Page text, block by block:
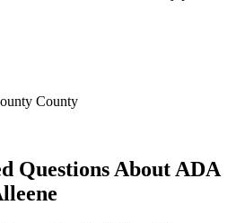
County
Questions About ADA